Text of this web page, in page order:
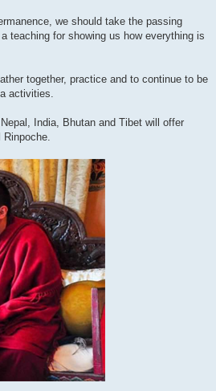
we should take the passing
teaching for showing us how everything is
together, practice and to continue to be
activities.
India, Bhutan and Tibet will offer
Rinpoche.